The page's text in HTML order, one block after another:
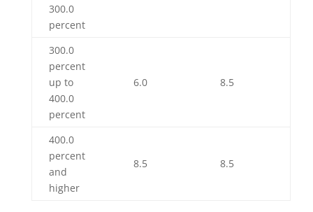
300.0
percent
300.0
percent
up to
400.0
percent
6.0 8.5
400.0
percent
and
higher
8.5 8.5